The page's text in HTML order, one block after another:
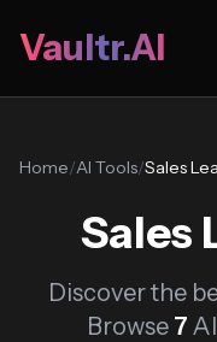
Vaultr.AI
Home/AI Tools/Sales
Sales
Discover the
Browse 7